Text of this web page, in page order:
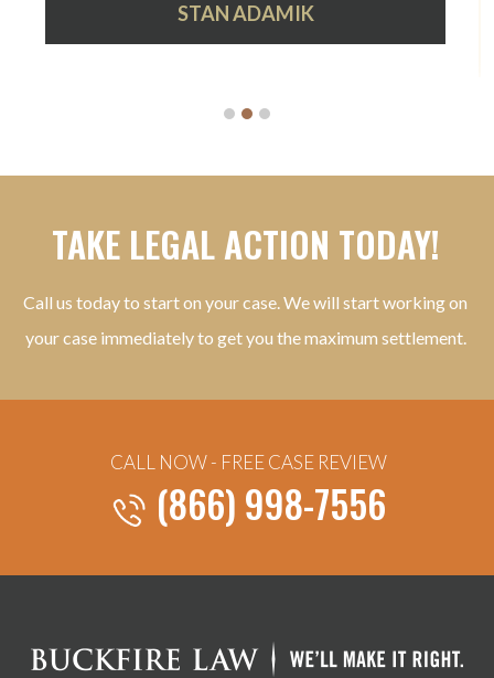
STAN ADAMIK
TAKE LEGAL ACTION TODAY!
Call us today to start on your case. We will start working on
your case immediately to get you the maximum settlement.
CALL NOW - FREE CASE REVIEW
(866) 998-7556